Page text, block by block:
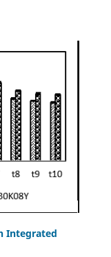
Integrated